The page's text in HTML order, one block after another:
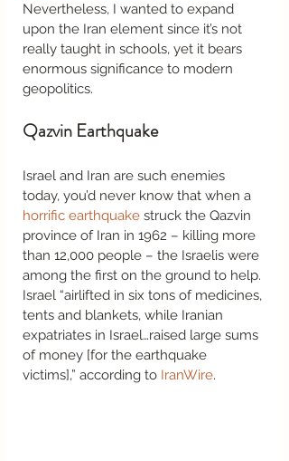
Nevertheless, I wanted to expand
upon the Iran element since it’s not
really taught in schools, yet it bears
enormous significance to modern
geopolitics.
Qazvin Earthquake
Israel and Iran are such enemies
today, you’d never know that when a
horrific earthquake struck the Qazvin
province of Iran in 1962 – killing more
than 12,000 people – the Israelis were
among the first on the ground to help.
Israel “airlifted in six tons of medicines,
tents and blankets, while Iranian
expatriates in Israel…raised large sums
of money [for the earthquake
victims],” according to IranWire.